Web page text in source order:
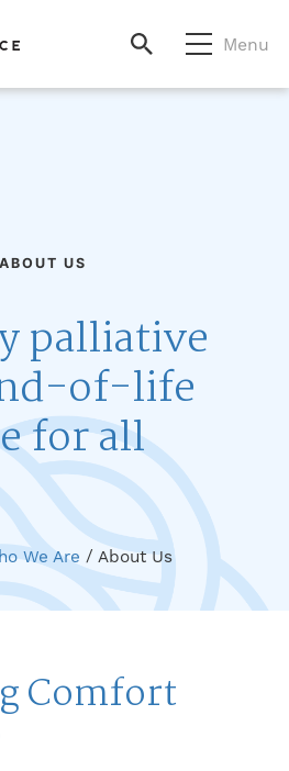
Menu
ABOUT US
palliative
of-life
for all
We Are / About Us
Comfort